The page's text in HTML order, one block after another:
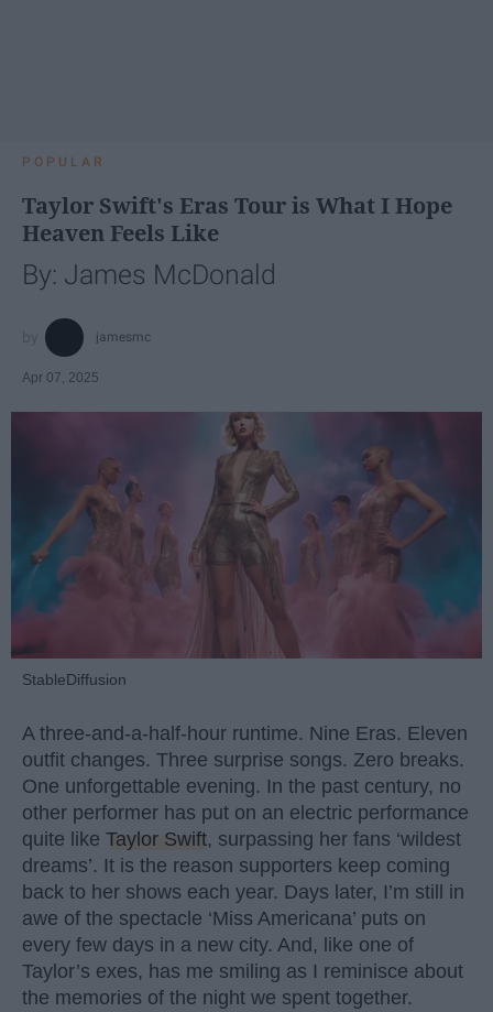
POPULAR
Taylor Swift's Eras Tour is What I Hope
Heaven Feels Like
By: James McDonald
jamesmc
Apr 07, 2025
StableDiffusion
A three-and-a-half-hour runtime. Nine Eras. Eleven
outfit changes. Three surprise songs. Zero breaks.
One unforgettable evening. In the past century, no
other performer has put on an electric performance
quite like Taylor Swift, surpassing her fans ‘wildest
dreams’. It is the reason supporters keep coming
back to her shows each year. Days later, I’m still in
awe of the spectacle ‘Miss Americana’ puts on
every few days in a new city. And, like one of
Taylor’s exes, has me smiling as I reminisce about
the memories of the night we spent together.